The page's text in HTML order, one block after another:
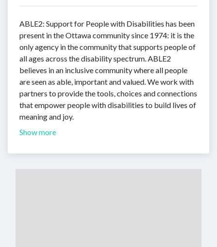
ABLE2: Support for People with Disabilities has been
present in the Ottawa community since 1974: it is the
only agency in the community that supports people of
all ages across the disability spectrum. ABLE2
believes in an inclusive community where all people
are seen as able, important and valued. We work with
partners to provide the tools, choices and connections
that empower people with disabilities to build lives of
meaning and joy.
Show more